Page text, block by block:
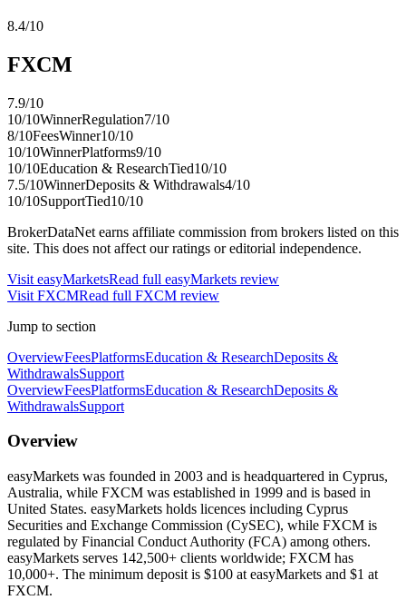
8.4/10
FXCM
7.9/10
10/10WinnerRegulation7/10
8/10FeesWinner10/10
10/10WinnerPlatforms9/10
10/10Education & ResearchTied10/10
7.5/10WinnerDeposits & Withdrawals4/10
10/10SupportTied10/10
BrokerDataNet earns affiliate commission from brokers listed on this
site. This does not affect our ratings or editorial independence.
Visit easyMarketsRead full easyMarkets review
Visit FXCMRead full FXCM review
Jump to section
OverviewFeesPlatformsEducation & ResearchDeposits &
WithdrawalsSupport
OverviewFeesPlatformsEducation & ResearchDeposits &
WithdrawalsSupport
Overview
easyMarkets was founded in 2003 and is headquartered in Cyprus,
Australia, while FXCM was established in 1999 and is based in
United States. easyMarkets holds licences including Cyprus
Securities and Exchange Commission (CySEC), while FXCM is
regulated by Financial Conduct Authority (FCA) among others.
easyMarkets serves 142,500+ clients worldwide; FXCM has
10,000+. The minimum deposit is $100 at easyMarkets and $1 at
FXCM.